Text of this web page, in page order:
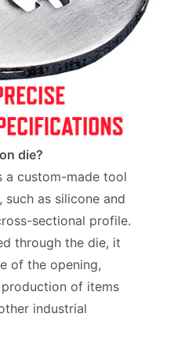
die?
a custom-made tool
such as silicone and
sectional profile.
through the die, it
of the opening,
of items
industrial